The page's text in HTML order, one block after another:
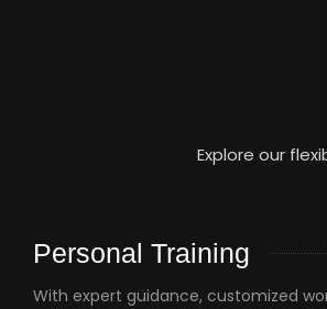
Explore our
Personal Training
With expert guidance, customized